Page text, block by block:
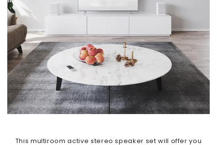
This multiroom active stereo speaker set will offer you